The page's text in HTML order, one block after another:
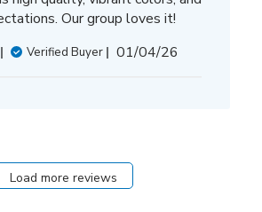
Our group loves it!
Verified Buyer
Published
01/04/26
Load more reviews